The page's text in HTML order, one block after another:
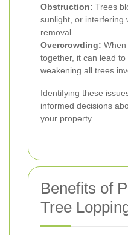
Obstruction: Trees
sunlight, or interfering
removal.
Overcrowding:
together, it can lead
weakening all trees
Identifying these
informed decisions
your property.
Benefits of
Tree